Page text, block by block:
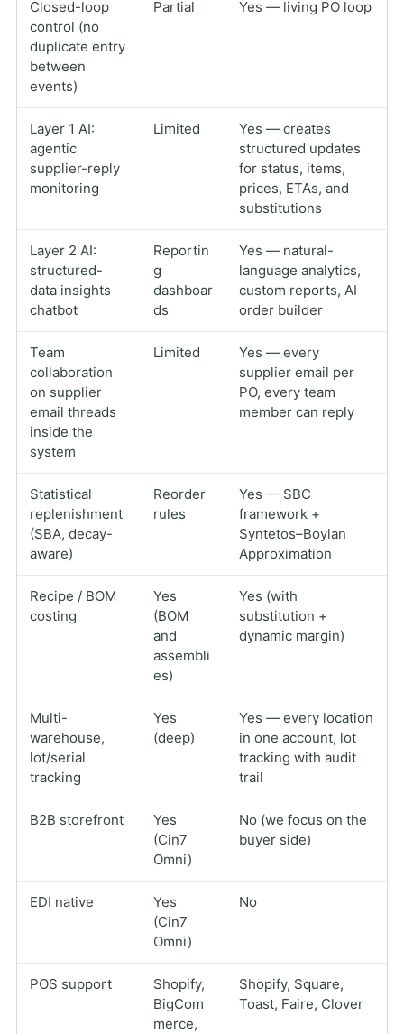
Closed-loop
control (no
duplicate entry
between
events)
Partial Yes — living PO loop
Layer 1 AI:
agentic
supplier-reply
monitoring
Limited
Yes — creates
structured updates
for status, items,
prices, ETAs, and
substitutions
Layer 2 AI:
structured-
data insights
chatbot
Reportin
g
dashboar
ds
Yes — natural-
language analytics,
custom reports, AI
order builder
Team
collaboration
on supplier
email threads
inside the
system
Limited
Yes — every
supplier email per
PO, every team
member can reply
Statistical
replenishment
(SBA, decay-
aware)
Reorder
rules
Yes — SBC
framework +
Syntetos–Boylan
Approximation
Recipe / BOM
costing
Yes
(BOM
and
assembli
es)
Yes (with
substitution +
dynamic margin)
Multi-
warehouse,
lot/serial
tracking
Yes
(deep)
Yes — every location
in one account, lot
tracking with audit
trail
B2B storefront
Yes
(Cin7
Omni)
No (we focus on the
buyer side)
EDI native
Yes
(Cin7
Omni)
No
POS support
Shopify,
BigCom
merce,
Shopify, Square,
Toast, Faire, Clover